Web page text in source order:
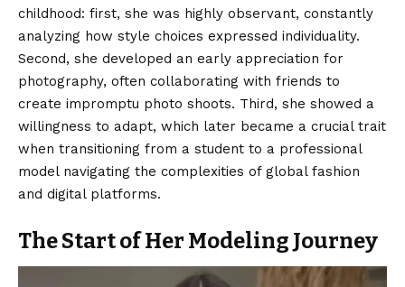
childhood: first, she was highly observant, constantly
analyzing how style choices expressed individuality.
Second, she developed an early appreciation for
photography, often collaborating with friends to
create impromptu photo shoots. Third, she showed a
willingness to adapt, which later became a crucial trait
when transitioning from a student to a professional
model navigating the complexities of global fashion
and digital platforms.
The Start of Her Modeling Journey